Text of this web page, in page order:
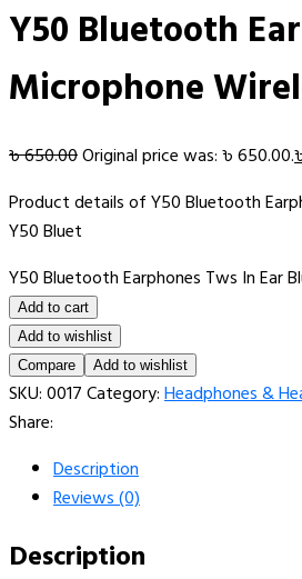
Y50 Bluetooth
Microphone
৳650.00Original price was: ৳ 650.00.
Product details of Y50 Bluetooth
Y50 Bluet
Y50 Bluetooth Earphones Tws In Ear
Add to cart
Add to wishlist
Compare
Add to wishlist
SKU:0017Category:Headphones &
Share:
Description
Reviews (0)
Description